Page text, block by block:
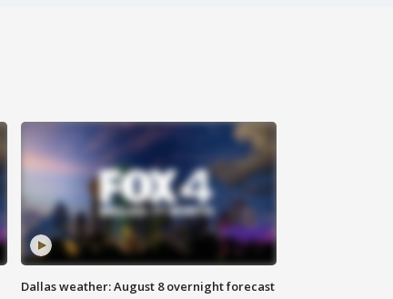
Dallas weather: August 8 overnight forecast